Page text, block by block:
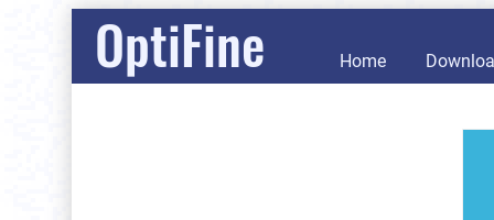
OptiFine Home